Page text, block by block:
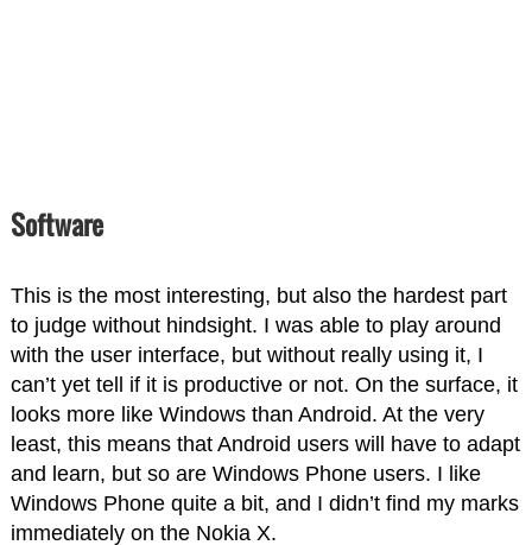
Software
This is the most interesting, but also the hardest part
to judge without hindsight. I was able to play around
with the user interface, but without really using it, I
can’t yet tell if it is productive or not. On the surface, it
looks more like Windows than Android. At the very
least, this means that Android users will have to adapt
and learn, but so are Windows Phone users. I like
Windows Phone quite a bit, and I didn’t find my marks
immediately on the Nokia X.